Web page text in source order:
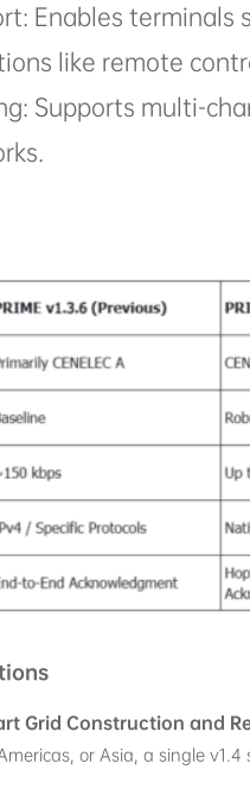
Enables
like remote
Supports multi-
Grid Construction and
or Asia, a single